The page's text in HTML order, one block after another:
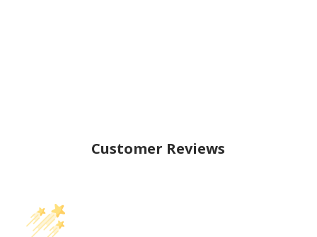
Customer Reviews